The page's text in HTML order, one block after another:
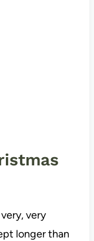
very
longer than